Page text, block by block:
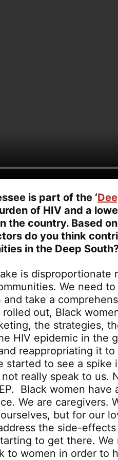
is part of the ‘
of HIV and a
the country. Based
do you think
in the Deep
is disproportionate
We need
and take a
rolled out, Black
the strategies,
HIV epidemic in the
reappropriating it
started to see a spike
not really speak to us.
Black women
We are caregivers.
but for our
the side-
to get there.
to women in order to